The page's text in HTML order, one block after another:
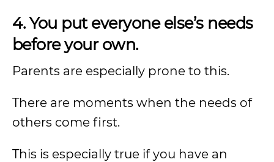
4. You put everyone else’s needs
before your own.
Parents are especially prone to this.
There are moments when the needs of
others come first.
This is especially true if you have an